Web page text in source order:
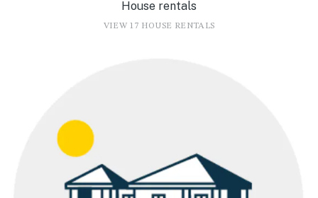
House rentals
VIEW 17 HOUSE RENTALS